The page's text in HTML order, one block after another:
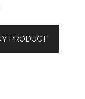
PRODUCT